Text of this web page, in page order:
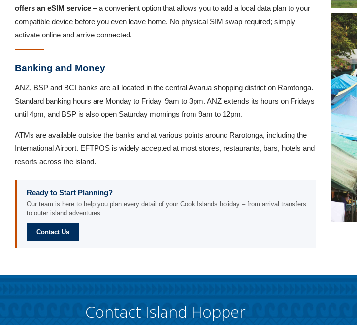
offers an eSIM service – a convenient option that allows you to add a local data plan to your
compatible device before you even leave home. No physical SIM swap required; simply
activate online and arrive connected.
Banking and Money
ANZ, BSP and BCI banks are all located in the central Avarua shopping district on Rarotonga.
Standard banking hours are Monday to Friday, 9am to 3pm. ANZ extends its hours on Fridays
until 4pm, and BSP is also open Saturday mornings from 9am to 12pm.
ATMs are available outside the banks and at various points around Rarotonga, including the
International Airport. EFTPOS is widely accepted at most stores, restaurants, bars, hotels and
resorts across the island.
Ready to Start Planning?
Our team is here to help you plan every detail of your Cook Islands holiday – from arrival transfers
to outer island adventures.
Contact Us
Contact Island Hopper